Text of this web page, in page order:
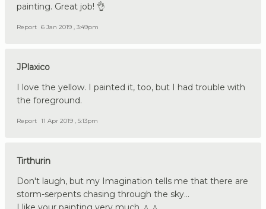
painting. Great job! 👌
Report 6 Jan 2019 , 3:49pm
JPlaxico
I love the yellow. I painted it, too, but I had trouble with
the foreground.
Report 11 Apr 2019 , 5:13pm
Tirthurin
Don't laugh, but my Imagination tells me that there are
storm-serpents chasing through the sky...